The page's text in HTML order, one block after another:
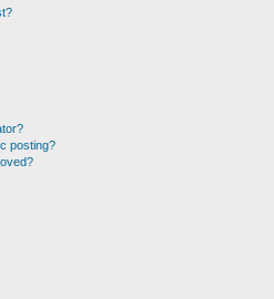
posting?